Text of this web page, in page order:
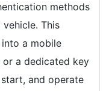
methods
This
a mobile
or a dedicated key
and operate